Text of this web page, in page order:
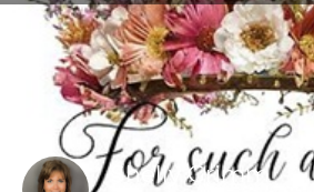
Shelly Grimm